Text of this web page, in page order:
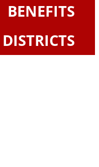
BENEFITS
DISTRICTS